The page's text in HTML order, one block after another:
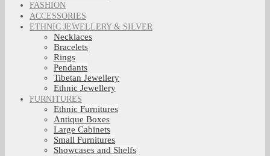
FASHION
ACCESSORIES
ETHNIC JEWELLERY & SILVER
Necklaces
Bracelets
Rings
Pendants
Tibetan Jewellery
Ethnic Jewellery
FURNITURES
Ethnic Furnitures
Antique Boxes
Large Cabinets
Small Furnitures
Showcases and Shelfs